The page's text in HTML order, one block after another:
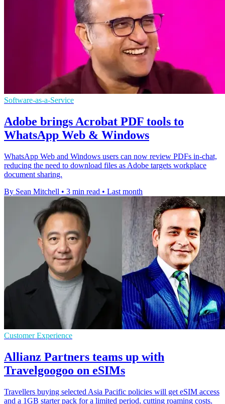
Software-as-a-Service
Adobe brings Acrobat PDF tools to
WhatsApp Web & Windows
WhatsApp Web and Windows users can now review PDFs in-chat,
reducing the need to download files as Adobe targets workplace
document sharing.
By Sean Mitchell • 3 min read • Last month
Customer Experience
Allianz Partners teams up with
Travelgoogoo on eSIMs
Travellers buying selected Asia Pacific policies will get eSIM access
and a 1GB starter pack for a limited period, cutting roaming costs.